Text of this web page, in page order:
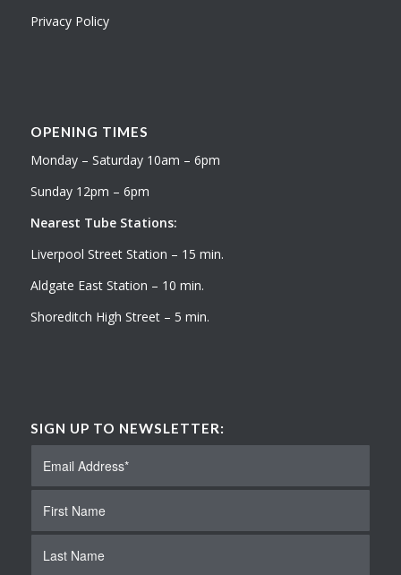
Privacy Policy
OPENING TIMES
Monday – Saturday 10am – 6pm
Sunday 12pm – 6pm
Nearest Tube Stations:
Liverpool Street Station – 15 min.
Aldgate East Station – 10 min.
Shoreditch High Street – 5 min.
SIGN UP TO NEWSLETTER: